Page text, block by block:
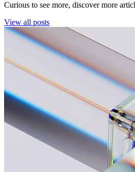
Curious to see more, discover more
View all posts